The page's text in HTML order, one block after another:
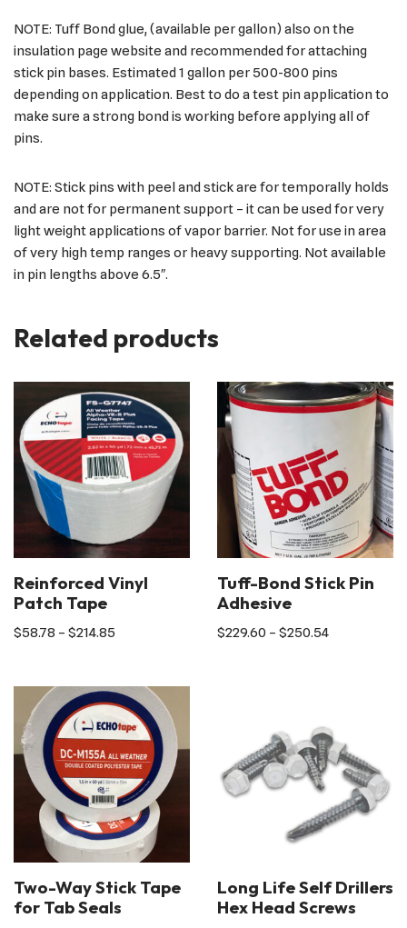
NOTE: Tuff Bond glue, (available per gallon) also on the
insulation page website and recommended for attaching
stick pin bases. Estimated 1 gallon per 500-800 pins
depending on application. Best to do a test pin application to
make sure a strong bond is working before applying all of
pins.
NOTE: Stick pins with peel and stick are for temporally holds
and are not for permanent support – it can be used for very
light weight applications of vapor barrier. Not for use in area
of very high temp ranges or heavy supporting. Not available
in pin lengths above 6.5″.
Related products
Reinforced Vinyl
Patch Tape
$58.78 – $214.85
Tuff-Bond Stick Pin
Adhesive
$229.60 – $250.54
Two-Way Stick Tape
for Tab Seals
Long Life Self Drillers
Hex Head Screws